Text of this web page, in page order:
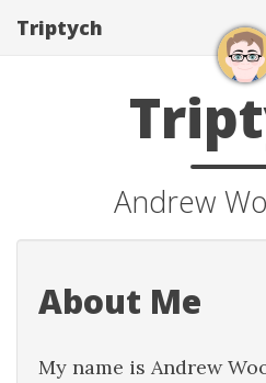
Triptych
Andrew
About Me
My name is Andrew